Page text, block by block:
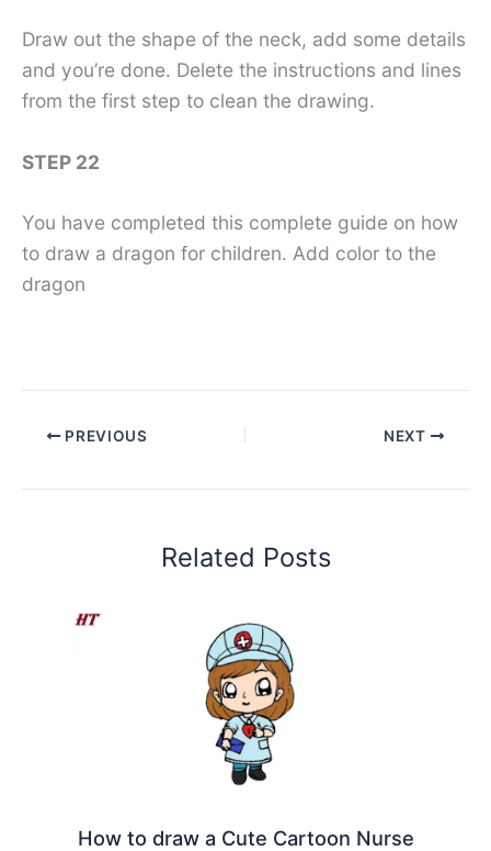
Draw out the shape of the neck, add some details
and you’re done. Delete the instructions and lines
from the first step to clean the drawing.
STEP 22
You have completed this complete guide on how
to draw a dragon for children. Add color to the
dragon
PREVIOUS NEXT
Related Posts
How to draw a Cute Cartoon Nurse